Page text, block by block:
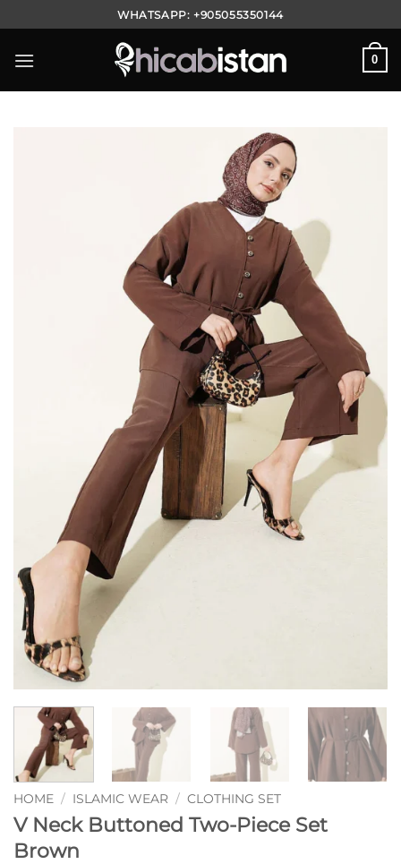
to
content
WHATSAPP:+905055350144
0
HOME / ISLAMIC WEAR / CLOTHING SET
V Neck Buttoned Two-Piece Set
Brown